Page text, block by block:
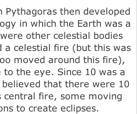
Pythagoras then developed
in which the Earth was a
other celestial bodies
a celestial fire (but this was
moved around this fire),
to the eye. Since 10 was a
believed that there were 10
central fire, some moving
to create eclipses.